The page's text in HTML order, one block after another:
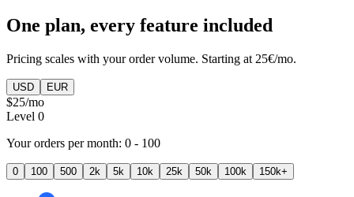
One plan, every feature included
Pricing scales with your order volume. Starting at 25€/mo.
USD EUR
$25/mo
Level 0
Your orders per month: 0 - 100
0 100 500 2k 5k 10k 25k 50k 100k 150k+